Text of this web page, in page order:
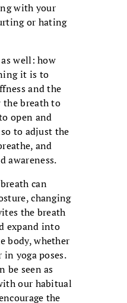
with your
or hating
well: how
it is to
and the
the breath to
open and
to adjust the
and
awareness.
can
changing
the breath
expand into
body, whether
yoga poses.
be seen as
our habitual
the